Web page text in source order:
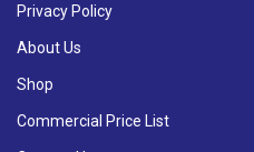
Privacy Policy
About Us
Shop
Commercial Price List